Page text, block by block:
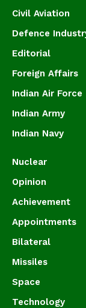
Civil Aviation
Defence
Editorial
Foreign Affairs
Indian Air Force
Indian Army
Indian Navy
Nuclear
Opinion
Achievement
Appointments
Bilateral
Missiles
Space
Technology